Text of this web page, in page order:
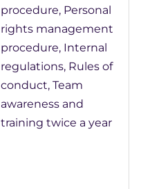
procedure, Personal
rights management
procedure, Internal
regulations, Rules of
conduct, Team
awareness and
training twice a year